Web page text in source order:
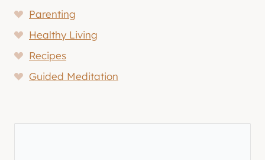
Parenting
Healthy Living
Recipes
Guided Meditation